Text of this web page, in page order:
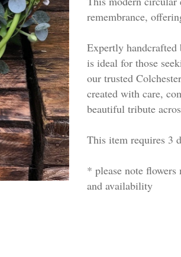
remembrance,
Expertly
is ideal for those
our trusted
created with care,
beautiful tribute
This item requires 3
* please note flowers
and availability